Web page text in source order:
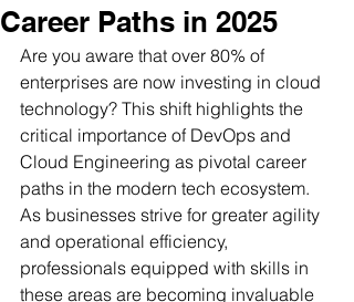
Career Paths in 2025
Are you aware that over 80% of
enterprises are now investing in cloud
technology? This shift highlights the
critical importance of DevOps and
Cloud Engineering as pivotal career
paths in the modern tech ecosystem.
As businesses strive for greater agility
and operational efficiency,
professionals equipped with skills in
these areas are becoming invaluable